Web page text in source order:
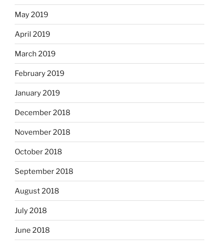
May 2019
April 2019
March 2019
February 2019
January 2019
December 2018
November 2018
October 2018
September 2018
August 2018
July 2018
June 2018